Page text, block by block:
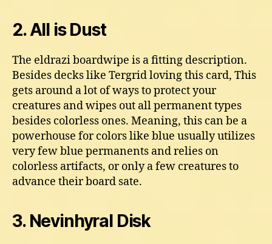
2. All is Dust
The eldrazi boardwipe is a fitting description.
Besides decks like Tergrid loving this card, This
gets around a lot of ways to protect your
creatures and wipes out all permanent types
besides colorless ones. Meaning, this can be a
powerhouse for colors like blue usually utilizes
very few blue permanents and relies on
colorless artifacts, or only a few creatures to
advance their board sate.
3. Nevinhyral Disk